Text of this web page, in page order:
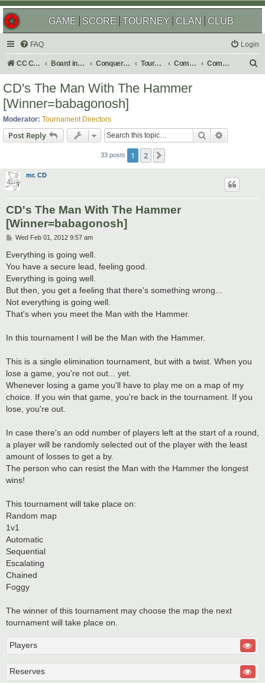
GAME SCORE TOURNEY CLAN CLUB
FAQ Login
CC Central Command Board index Conquer Club Tournaments Completed Completed 2012
CD's The Man With The Hammer
[Winner=babagonosh]
Moderator: Tournament Directors
Post Reply Search
33 posts 1 2
mr. CD
CD's The Man With The Hammer
[Winner=babagonosh]
P
s
t
Wed Feb 01, 2012 9:57 am
Everything is going well.
You have a secure lead, feeling good.
Everything is going well.
But then, you get a feeling that there's something wrong...
Not everything is going well.
That's when you meet the Man with the Hammer.
In this tournament I will be the Man with the Hammer.
This is a single elimination tournament, but with a twist. When you
lose a game, you're not out... yet.
Whenever losing a game you'll have to play me on a map of my
choice. If you win that game, you're back in the tournament. If you
lose, you're out.
In case there's an odd number of players left at the start of a round,
a player will be randomly selected out of the player with the least
amount of losses to get a by.
The person who can resist the Man with the Hammer the longest
wins!
This tournament will take place on:
Random map
1v1
Automatic
Sequential
Escalating
Chained
Foggy
The winner of this tournament may choose the map the next
tournament will take place on.
Players
Reserves